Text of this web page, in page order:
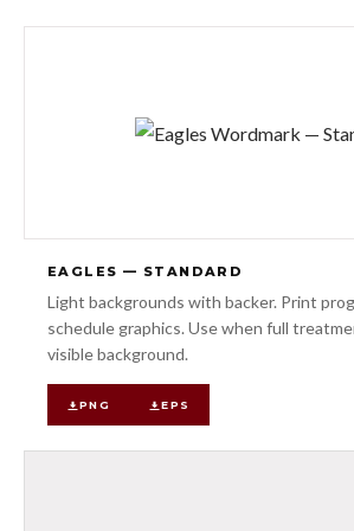
EAGLES — STANDARD
Light backgrounds with backer. Print
schedule graphics. Use when full
visible background.
PNG EPS